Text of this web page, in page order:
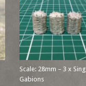
Scale: 28mm – 3 x
Gabions